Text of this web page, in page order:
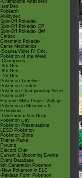
-Champions Attackdex
ItemDex
Pokéarth
Abilitydex
Spin-Off Pokédex
Spin-Off Pokédex DP
Spin-Off Pokédex BW
Cardex
Cinematic Pokédex
Game Mechanics
-Scarlet/Violet IV Calc.
Pokémon of the Week
-Champions
-9th Gen
-8th Gen
-7th Gen
Pokémon Timeline
Pokémon Centers
Pokémon Championship Series
PokémonXP
Hatsune Miku Project Voltage
Pokémon in Museums &
Exhibitions
-Pokémon x Van Gogh
Pokémon Day
Pokémon Presentations
LEGO Pokémon
Pokémon Shirts
Theme Parks
Forums
Discord Chat
Current & Upcoming Events
Event Database
9th Generation Pokémon
-New Pokémon in DLC
-Paldean Form Pokémon